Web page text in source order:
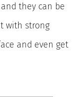
they can be
with strong
and even get